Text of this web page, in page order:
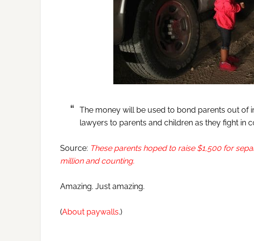
The money will be used to bond parents out of
lawyers to parents and children as they fight in
Source: These parents hoped to raise $1,500 for
million and counting.
Amazing. Just amazing.
(About paywalls.)